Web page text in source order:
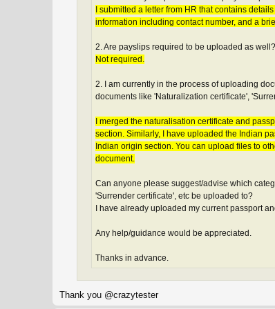
I submitted a letter from HR that contains
information including contact number, and a
2. Are payslips required to be uploaded as well?
Not required.
2. I am currently in the process of uploading
documents like 'Naturalization certificate',
I merged the naturalisation certificate and
section. Similarly, I have uploaded the Indian
Indian origin section. You can upload files to
document.
Can anyone please suggest/advise which
'Surrender certificate', etc be uploaded to?
I have already uploaded my current passport
Any help/guidance would be appreciated.
Thanks in advance.
Thank you @crazytester